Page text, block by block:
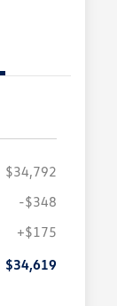
$34,792
-$348
+$175
$34,619